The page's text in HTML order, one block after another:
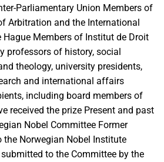
Parliamentary Union Members of
Arbitration and the International
Members of Institut de Droit
professors of history, social
theology, university presidents,
and international affairs
including board members of
received the prize Present and past
Nobel Committee Former
the Norwegian Nobel Institute
to the Committee by the